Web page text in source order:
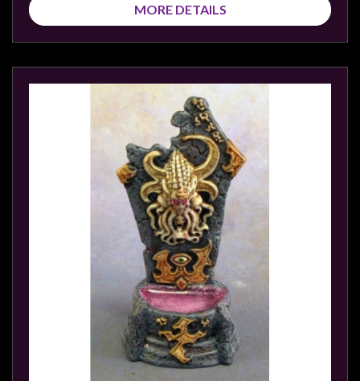
MORE DETAILS